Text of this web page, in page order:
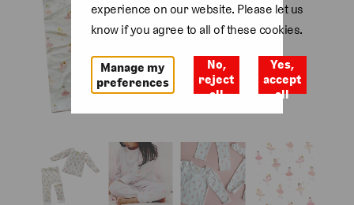
experience on our website. Please let us
know if you agree to all of these cookies.
Manage my
preferences
No,
reject
all
Yes,
accept
all